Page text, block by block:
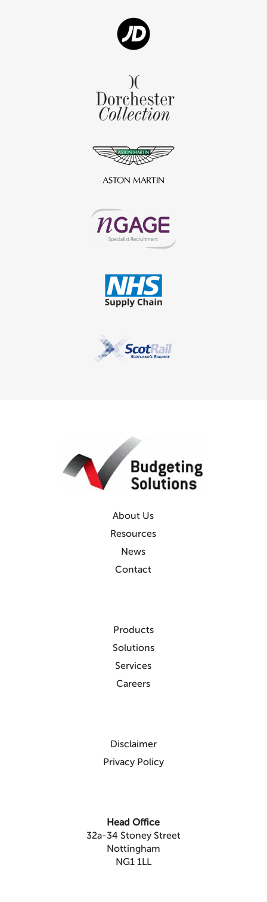
About Us
Resources
News
Contact
Products
Solutions
Services
Careers
Disclaimer
Privacy Policy
Head Office
32a-34 Stoney Street
Nottingham
NG1 1LL